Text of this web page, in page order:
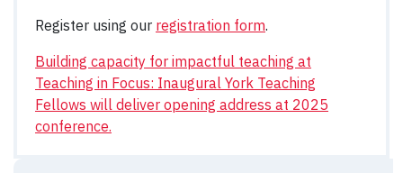
Register using our registration form.
Building capacity for impactful teaching at
Teaching in Focus: Inaugural York Teaching
Fellows will deliver opening address at 2025
conference.